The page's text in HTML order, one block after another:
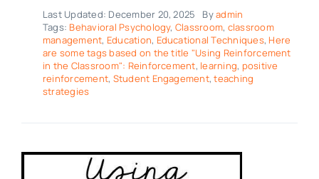
Last Updated: December 20, 2025 Byadmin
Tags: Behavioral Psychology, Classroom, classroom
management, Education, Educational Techniques, Here
are some tags based on the title "Using Reinforcement
in the Classroom": Reinforcement, learning, positive
reinforcement, Student Engagement,teaching
strategies